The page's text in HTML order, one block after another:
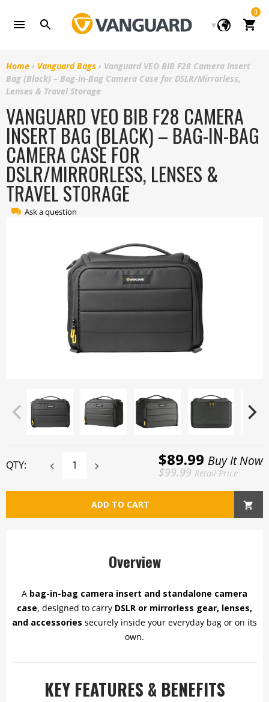
Cart
0
Home › Vanguard Bags › Vanguard VEO BIB F28 Camera Insert
Bag (Black) – Bag-in-Bag Camera Case for DSLR/Mirrorless,
Lenses & Travel Storage
VANGUARD VEO BIB F28 CAMERA
INSERT BAG (BLACK) – BAG-IN-BAG
CAMERA CASE FOR
DSLR/MIRRORLESS, LENSES &
TRAVEL STORAGE
Ask a question
Overview
A bag-in-bag camera insert and standalone camera
case, designed to carry DSLR or mirrorless gear, lenses,
and accessories securely inside your everyday bag or on its
own.
KEY FEATURES & BENEFITS
QTY: $89.99 Buy It Now
$99.99 Retail Price
ADD TO CART